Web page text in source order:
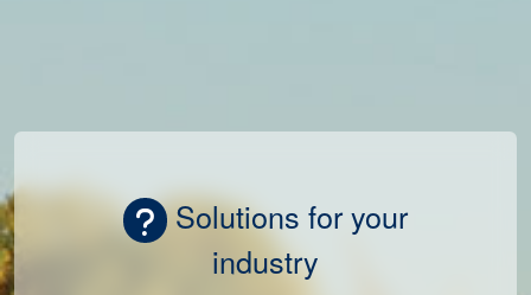
Solutions for your
industry